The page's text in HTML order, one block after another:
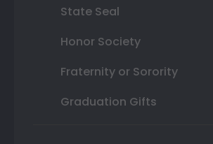
State Seal
Honor Society
Fraternity or Sorority
Graduation Gifts